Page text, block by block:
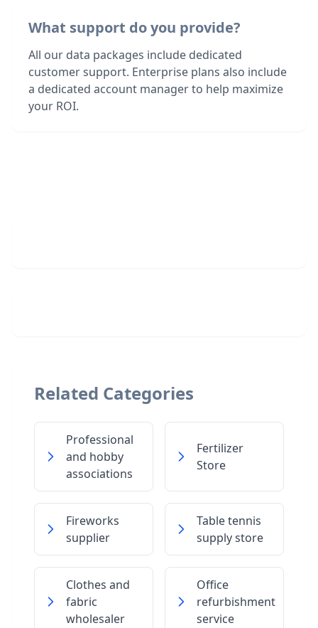
What support do you provide?
All our data packages include dedicated
customer support. Enterprise plans also include
a dedicated account manager to help maximize
your ROI.
Related Categories
Professional
and hobby
associations
Fertilizer
Store
Fireworks
supplier
Table tennis
supply store
Clothes and
fabric
wholesaler
Office
refurbishment
service